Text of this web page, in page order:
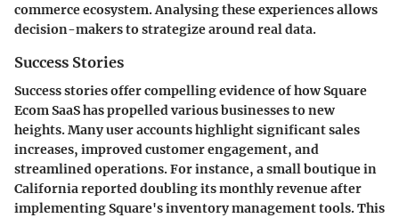
commerce ecosystem. Analysing these experiences allows
decision-makers to strategize around real data.
Success Stories
Success stories offer compelling evidence of how Square
Ecom SaaS has propelled various businesses to new
heights. Many user accounts highlight significant sales
increases, improved customer engagement, and
streamlined operations. For instance, a small boutique in
California reported doubling its monthly revenue after
implementing Square's inventory management tools. This